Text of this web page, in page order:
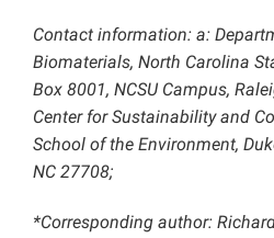
Contact information: a:
Biomaterials, North Carolina
Box 8001, NCSU Campus,
Center for Sustainability and
School of the Environment,
NC 27708;
*Corresponding author: